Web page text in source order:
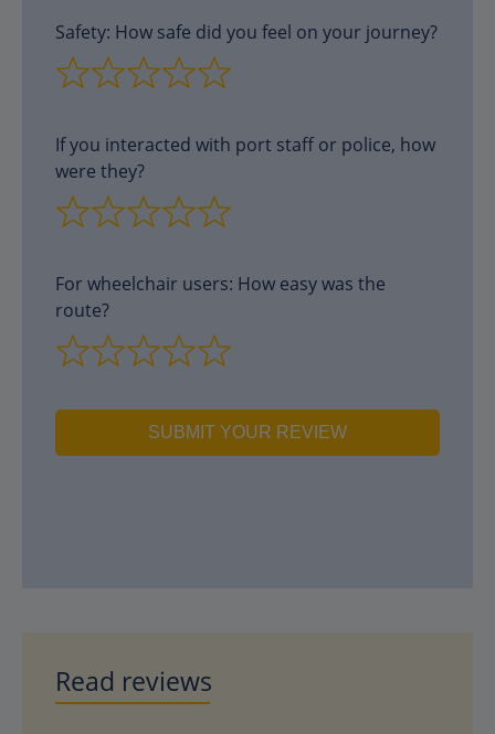
Safety: How safe did you feel on your journey?
If you interacted with port staff or police, how
were they?
For wheelchair users: How easy was the
route?
SUBMIT YOUR REVIEW
Read reviews